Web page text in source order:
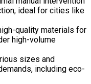
ideal for cities like
quality materials for
high-volume
sizes and
including eco-